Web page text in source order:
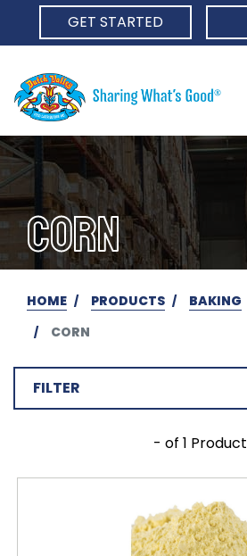
GET STARTED
CORN
HOME PRODUCTS BAKING
CORN
FILTER
- of 1 Product